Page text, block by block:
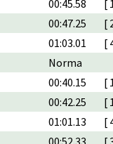
00:45.58
[
00:47.25
[
01:03.01
[
Norma
00:40.15
[
00:42.25
[
01:01.13
[
00:52.33
[